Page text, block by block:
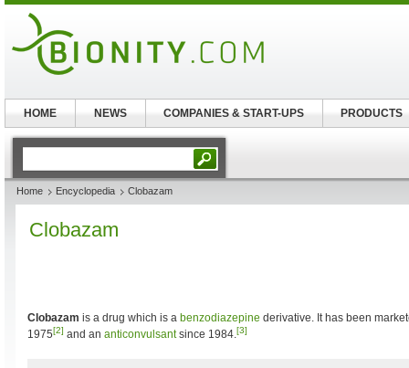
Home Encyclopedia Clobazam
Clobazam
Clobazam is a drug which is a benzodiazepine derivative. It has been
1975[2] and an anticonvulsantsince 1984.[3]
HOME NEWS COMPANIES & START-UPS PRODUCTS